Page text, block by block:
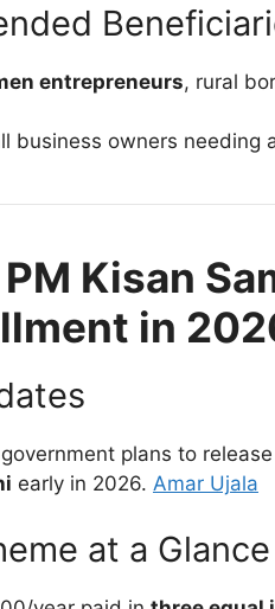
entrepreneurs, rural
business owners needing
PM Kisan
in
plans to
early in 2026. Amar Ujala
at a Glance